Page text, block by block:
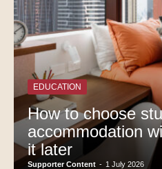
EDUCATION
How to choose
accommodation
it later
Supporter Content - 1 July 2026